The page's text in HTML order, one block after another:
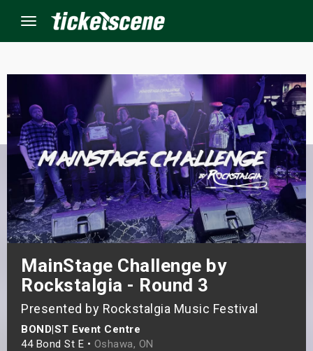
Menu
MainStage Challenge by
Rockstalgia - Round 3
Presented by Rockstalgia Music Festival
BOND|ST Event Centre
44 Bond St E • Oshawa, ON
Events
Weekend
Weekend